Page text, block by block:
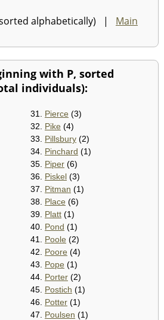
alphabetically) | Main
with P, sorted
individuals):
31. Pierce (3)
32. Pike (4)
33. Pillsbury (2)
34. Pinchard (1)
35. Piper (6)
36. Piskel (3)
37. Pitman (1)
38. Place (6)
39. Platt (1)
40. Pond (1)
41. Poole (2)
42. Poore (4)
43. Pope (1)
44. Porter (2)
45. Postich (1)
46. Potter (1)
47. Poulsen (1)